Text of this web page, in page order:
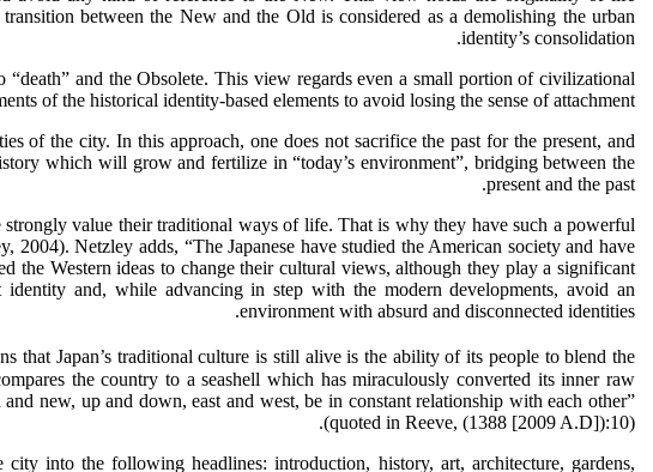
between the New and the Old is considered as a demolishing the urban
identity’s consolidation.
and the Obsolete. This view regards even a small portion of civilizational
of the historical identity-based elements to avoid losing the sense of attachment.
of the city. In this approach, one does not sacrifice the past for the present, and
which will grow and fertilize in “today’s environment”, bridging between the
present and the past.
strongly value their traditional ways of life. That is why they have such a powerful
Netzley adds, “The Japanese have studied the American society and have
the Western ideas to change their cultural views, although they play a significant
and, while advancing in step with the modern developments, avoid an
environment with absurd and disconnected identities.
that Japan’s traditional culture is still alive is the ability of its people to blend the
the country to a seashell which has miraculously converted its inner raw
new, up and down, east and west, be in constant relationship with each other”
(quoted in Reeve, (1388 [2009 A.D]):10).
into the following headlines: introduction, history, art, architecture, gardens,